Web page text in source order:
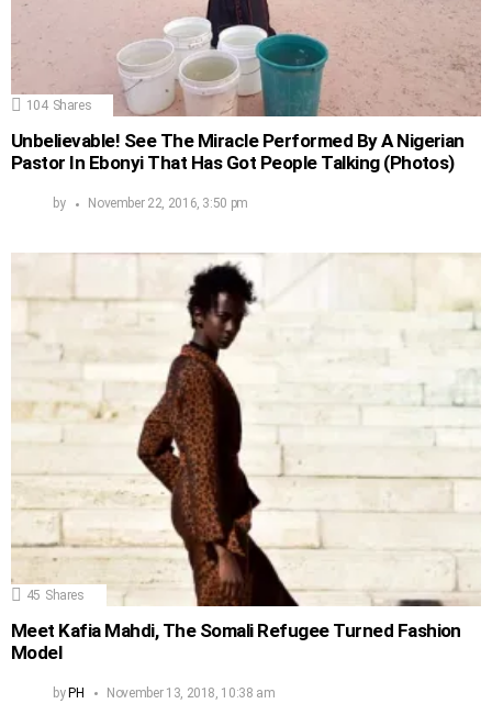
104 Shares
Unbelievable! See The Miracle Performed By A Nigerian
Pastor In Ebonyi That Has Got People Talking (Photos)
by November 22, 2016, 3:50 pm
45 Shares
Meet Kafia Mahdi, The Somali Refugee Turned Fashion
Model
byPH November 13, 2018, 10:38 am